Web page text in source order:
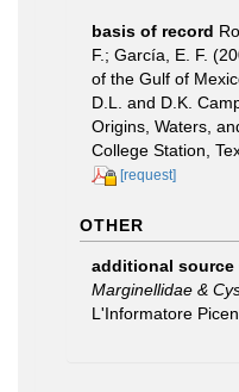
basis of record
F.; García, E. F.
of the Gulf of
D.L. and D.K.
Origins, Waters,
College Station,
[request]
OTHER
additional source
Marginellidae &
L'Informatore